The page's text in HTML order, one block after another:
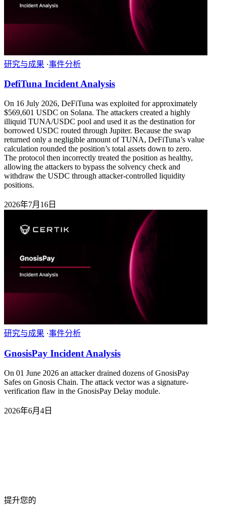
研究与成果 ·事件分析
DefiTuna Incident Analysis
On 16 July 2026, DeFiTuna was exploited for approximately
$569,601 USDC on Solana. The attackers created a highly
illiquid TUNA/USDC pool and used it as the destination for
borrowed USDC routed through Jupiter. Because the swap
returned only a negligible amount of TUNA, DeFiTuna’s value
calculation rounded the position’s total assets down to zero.
The protocol then incorrectly treated the position as healthy,
allowing the attackers to bypass the solvency check and
withdraw the USDC through attacker-controlled liquidity
positions.
2026年7月16日
研究与成果 ·事件分析
GnosisPay Incident Analysis
On 01 June 2026 an attacker drained dozens of GnosisPay
Safes on Gnosis Chain. The attack vector was a signature-
verification flaw in the GnosisPay Delay module.
2026年6月4日
提升您的